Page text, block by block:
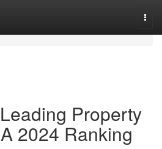
Property
2024 Ranking